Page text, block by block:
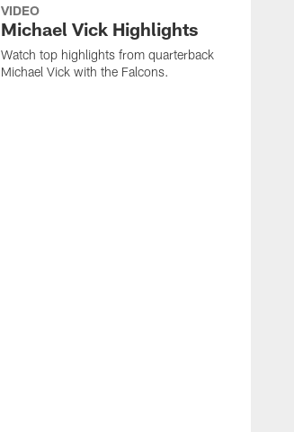
VIDEO
Michael Vick Highlights
Watch top highlights from quarterback
Michael Vick with the Falcons.